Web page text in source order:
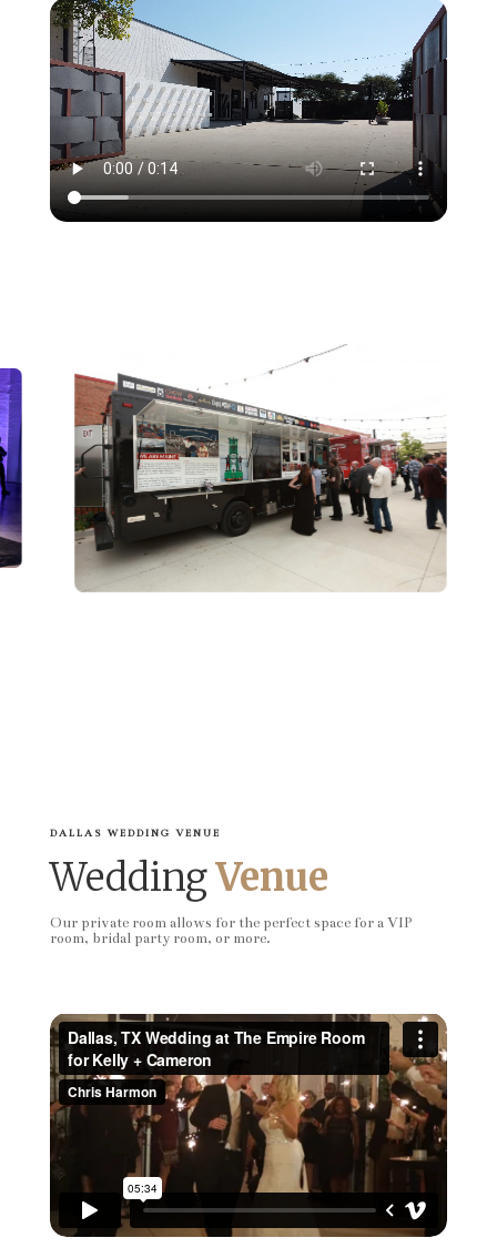
DALLAS WEDDING VENUE
WeddingVenue
Our private room allows for the perfect space for a VIP
room, bridal party room, or more.